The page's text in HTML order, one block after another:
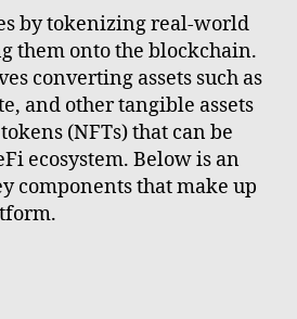
by tokenizing real-world
them onto the blockchain.
converting assets such as
and other tangible assets
(NFTs) that can be
ecosystem. Below is an
components that make up